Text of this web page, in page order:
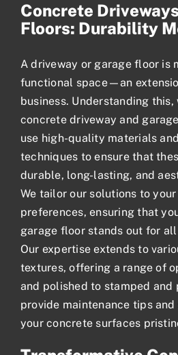
Concrete
Floors: Durability
A driveway or garage floor is
functional space—an
business. Understanding
concrete driveway and
use high-quality materials
techniques to ensure that
durable, long-lasting, and
We tailor our solutions to your
preferences, ensuring that
garage floor stands out for
Our expertise extends to
textures, offering a range of
and polished to stamped and
provide maintenance tips
your concrete surfaces